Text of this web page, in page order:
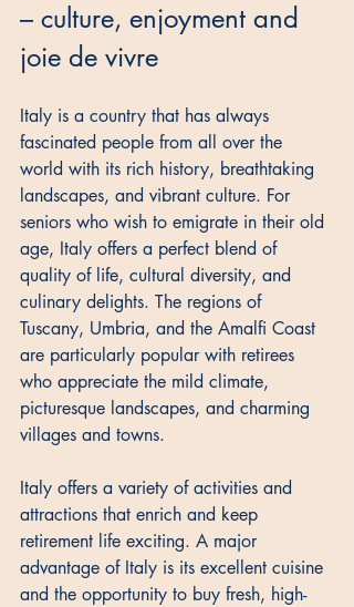
– culture, enjoyment and
joie de vivre
Italy is a country that has always
fascinated people from all over the
world with its rich history, breathtaking
landscapes, and vibrant culture. For
seniors who wish to emigrate in their old
age, Italy offers a perfect blend of
quality of life, cultural diversity, and
culinary delights. The regions of
Tuscany, Umbria, and the Amalfi Coast
are particularly popular with retirees
who appreciate the mild climate,
picturesque landscapes, and charming
villages and towns.
Italy offers a variety of activities and
attractions that enrich and keep
retirement life exciting. A major
advantage of Italy is its excellent cuisine
and the opportunity to buy fresh, high-